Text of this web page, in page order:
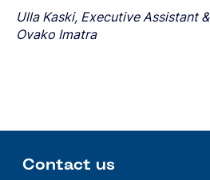
Ulla Kaski, Executive Assistant
Ovako Imatra
Contact us